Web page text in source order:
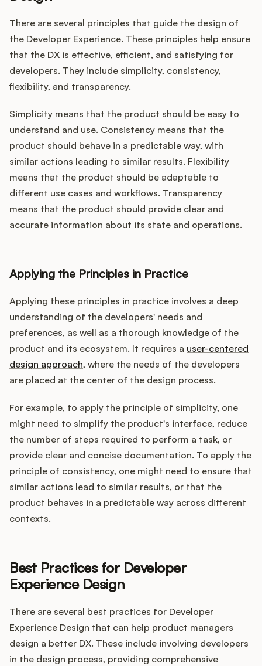
There are several principles that guide the design of
the Developer Experience. These principles help ensure
that the DX is effective, efficient, and satisfying for
developers. They include simplicity, consistency,
flexibility, and transparency.
Simplicity means that the product should be easy to
understand and use. Consistency means that the
product should behave in a predictable way, with
similar actions leading to similar results. Flexibility
means that the product should be adaptable to
different use cases and workflows. Transparency
means that the product should provide clear and
accurate information about its state and operations.
Applying the Principles in Practice
Applying these principles in practice involves a deep
understanding of the developers' needs and
preferences, as well as a thorough knowledge of the
product and its ecosystem. It requires a user-centered
design approach, where the needs of the developers
are placed at the center of the design process.
For example, to apply the principle of simplicity, one
might need to simplify the product's interface, reduce
the number of steps required to perform a task, or
provide clear and concise documentation. To apply the
principle of consistency, one might need to ensure that
similar actions lead to similar results, or that the
product behaves in a predictable way across different
contexts.
Best Practices for Developer
Experience Design
There are several best practices for Developer
Experience Design that can help product managers
design a better DX. These include involving developers
in the design process, providing comprehensive